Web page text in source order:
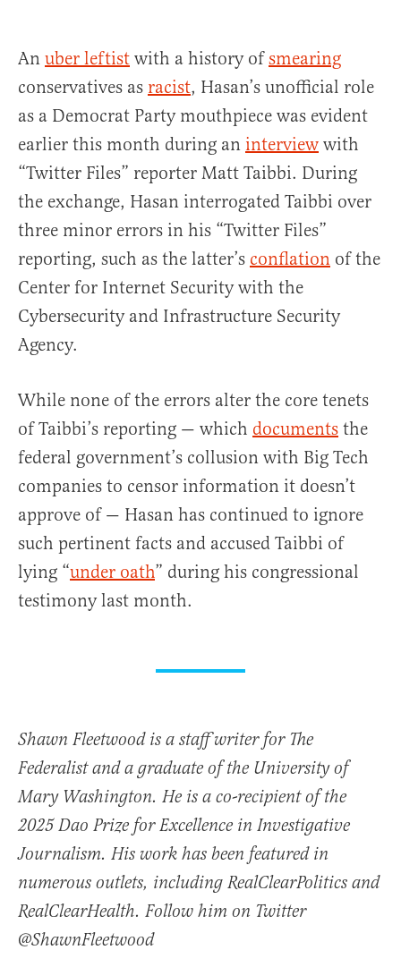
An uber leftist with a history ofsmearing
conservatives as racist, Hasan’s unofficial role
as a Democrat Party mouthpiece was evident
earlier this month during an interview with
“Twitter Files” reporter Matt Taibbi. During
the exchange, Hasan interrogated Taibbi over
three minor errors in his “Twitter Files”
reporting, such as the latter’s conflation of the
Center for Internet Security with the
Cybersecurity and Infrastructure Security
Agency.
While none of the errors alter the core tenets
of Taibbi’s reporting — which documents the
federal government’s collusion with Big Tech
companies to censor information it doesn’t
approve of — Hasan has continued to ignore
such pertinent facts and accused Taibbi of
lying “under oath” during his congressional
testimony last month.
Shawn Fleetwood is a staff writer for The
Federalist and a graduate of the University of
Mary Washington. He is a co-recipient of the
2025 Dao Prize for Excellence in Investigative
Journalism. His work has been featured in
numerous outlets, including RealClearPolitics and
RealClearHealth. Follow him on Twitter
@ShawnFleetwood